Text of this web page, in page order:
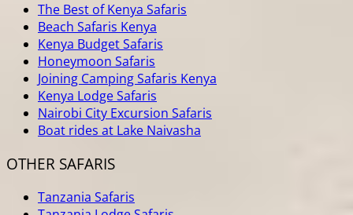
The Best of Kenya Safaris
Beach Safaris Kenya
Kenya Budget Safaris
Honeymoon Safaris
Joining Camping Safaris Kenya
Kenya Lodge Safaris
Nairobi City Excursion Safaris
Boat rides at Lake Naivasha
OTHER SAFARIS
Tanzania Safaris